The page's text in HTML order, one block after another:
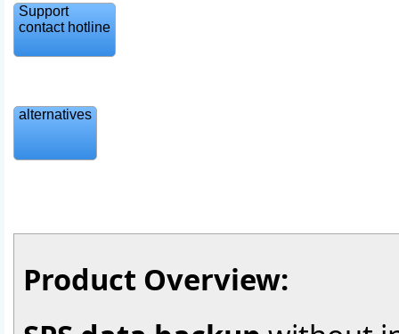
Support
contact hotline
alternatives
Product Overview: